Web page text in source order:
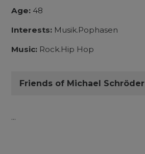
Age: 48
Interests: Musik.Pophasen
Music: Rock.Hip Hop
Friends of Michael Schröder
...